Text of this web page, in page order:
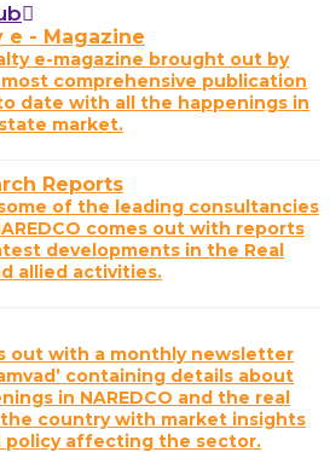
e - Magazine
e-magazine brought out by
most comprehensive publication
date with all the happenings in
market.
Reports
of the leading consultancies
comes out with reports
developments in the Real
allied activities.
out with a monthly newsletter
containing details about
in NAREDCO and the real
country with market insights
policy affecting the sector.